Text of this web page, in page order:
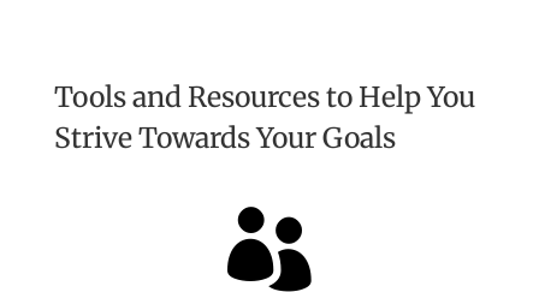
Tools and Resources to Help You
Strive Towards Your Goals
